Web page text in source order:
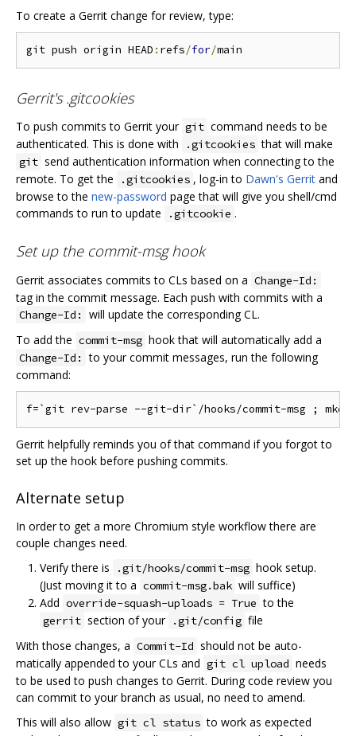
To create a Gerrit change for review, type:
git push origin HEAD : refs/for/
Gerrit's .gitcookies
To push commits to Gerrit your git command needs to be
authenticated. This is done with
.gitcookies that will make
git send authentication information when connecting to the
remote. To get the
.gitcookies , log-in to Dawn's Gerrit and
browse to the new-password page that will give you shell/cmd
commands to run to update
.gitcookie .
Set up the commit-msg hook
Gerrit associates commits to CLs based on a Change-Id:
tag in the commit message. Each push with commits with a
Change-Id:
will update the corresponding CL.
To add the commit-msg hook that will automatically add a
Change-Id: to your commit messages, run the following
command:
Gerrit helpfully reminds you of that command if you forgot to
set up the hook before pushing commits.
Alternate setup
In order to get a more Chromium style workflow there are
couple changes need.
Verify there is
.git/hooks/commit-msg hook setup.
(Just moving it to a commit-msg.bak will suffice)
Add override-squash-uploads = True to the
gerrit section of your .git/config file
With those changes, a Commit-Id should not be auto-
matically appended to your CLs and git cl upload needs
to be used to push changes to Gerrit. During code review you
can commit to your branch as usual, no need to amend.
This will also allow git cl status to work as expected